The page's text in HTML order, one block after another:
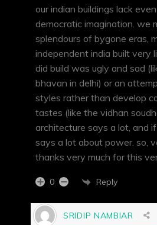
our indian buildings lack
democratic imagination. we
splendours of bygone eras,
independent india built very
did build was ugly and sad
bhavan in delhi) or an
styles rather than develop
tastes (like the vidhan
architecture says a lot, and
says a lot about power. so,
thanks very much for this
0 Reply
SRIDIP NAMBIAR